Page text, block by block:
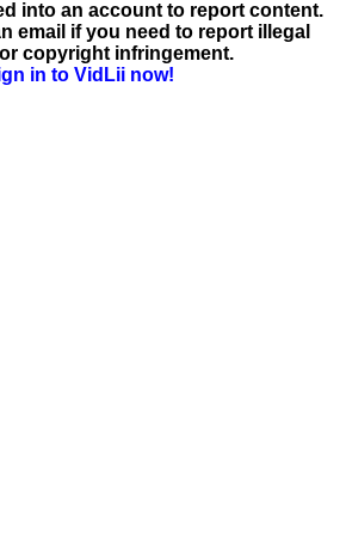
into an account to report content.
email if you need to report illegal
copyright infringement.
in to VidLii now!